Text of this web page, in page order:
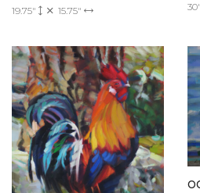
19.75" 15.75" 30"